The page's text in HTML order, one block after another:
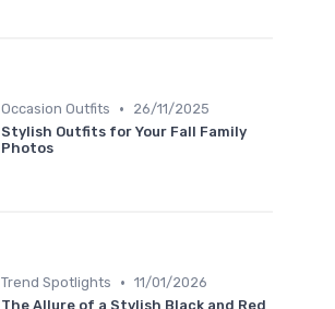
Occasion Outfits •
26/11/2025
Stylish Outfits for Your Fall Family
Photos
Trend Spotlights • 11/01/2026
The Allure of a Stylish Black and Red